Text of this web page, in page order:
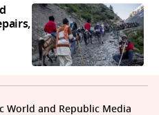
World and Republic Media